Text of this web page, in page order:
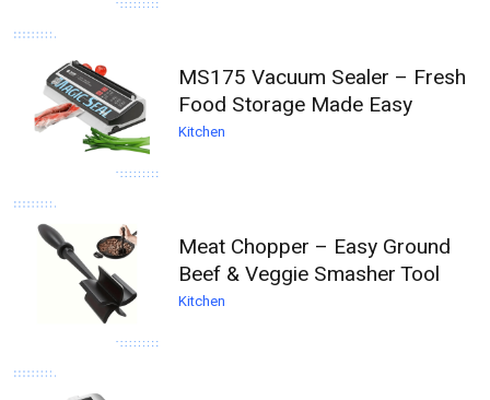
MS175 Vacuum Sealer – Fresh
Food Storage Made Easy
Kitchen
Meat Chopper – Easy Ground
Beef & Veggie Smasher Tool
Kitchen